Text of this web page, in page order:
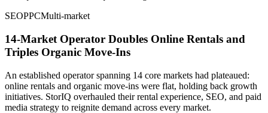
SEOPPCMulti-market
14-Market Operator Doubles Online Rentals and
Triples Organic Move-Ins
An established operator spanning 14 core markets had plateaued:
online rentals and organic move-ins were flat, holding back growth
initiatives. StorIQ overhauled their rental experience, SEO, and paid
media strategy to reignite demand across every market.